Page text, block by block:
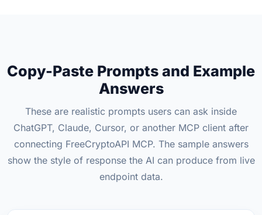
Copy-Paste Prompts and Example
Answers
These are realistic prompts users can ask inside
ChatGPT, Claude, Cursor, or another MCP client after
connecting FreeCryptoAPI MCP. The sample answers
show the style of response the AI can produce from live
endpoint data.